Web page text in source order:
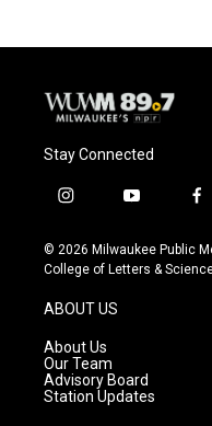
Stay Connected
i
s
t
g
r
a
m
y
u
t
f
c
e
© 2026 Milwaukee Public
College of Letters &
ABOUT US
About Us
Our Team
Advisory Board
Station Updates